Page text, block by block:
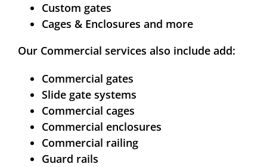
Custom gates
Cages & Enclosures and more
Our Commercial services also include add:
Commercial gates
Slide gate systems
Commercial cages
Commercial enclosures
Commercial railing
Guard rails